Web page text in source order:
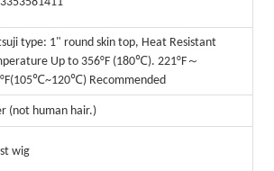
type: 1" round skin top, Heat Resistant
Up to 356°F (180℃). 221°F～
Recommended
(not human hair.)
wig